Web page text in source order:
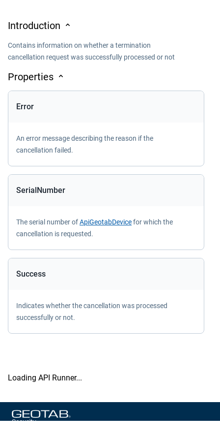
Introduction
Contains information on whether a termination
cancellation request was successfully processed or not
Properties
Error
An error message describing the reason if the
cancellation failed.
SerialNumber
The serial number ofApiGeotabDevicefor which the
cancellation is requested.
Success
Indicates whether the cancellation was processed
successfully or not.
Loading API Runner...
Security